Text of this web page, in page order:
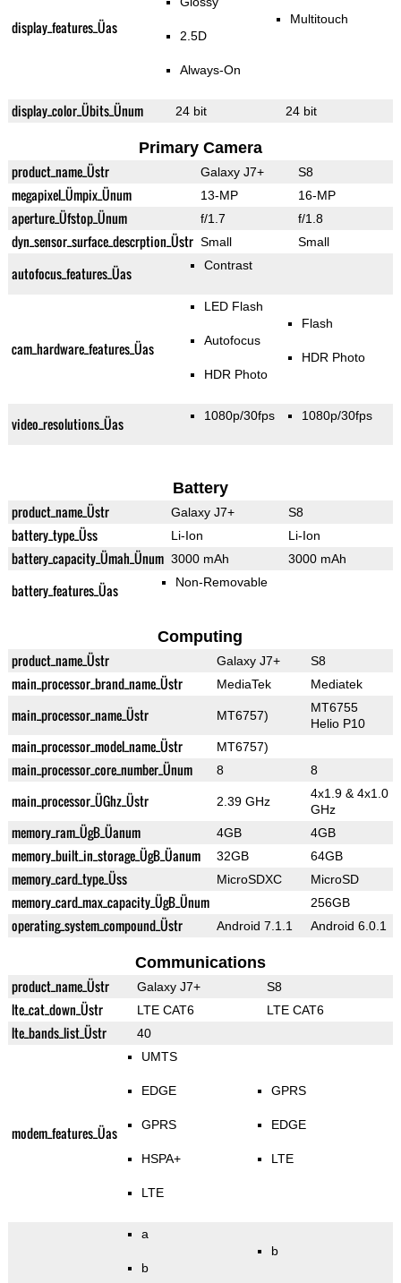
display_features_Üas 2.5D
Always-On
Multitouch
display_color_Übits_Ünum 24 bit 24 bit
Primary Camera
product_name_Üstr Galaxy J7+ S8
megapixel_Ümpix_Ünum 13-MP 16-MP
aperture_Üfstop_Ünum f/1.7 f/1.8
dyn_sensor_surface_descrption_Üstr Small Small
autofocus_features_Üas Contrast
cam_hardware_features_Üas
LED Flash
Autofocus
HDR Photo
Flash
HDR Photo
video_resolutions_Üas 1080p/30fps 1080p/30fps
Battery
product_name_Üstr Galaxy J7+ S8
battery_type_Üss Li-Ion Li-Ion
battery_capacity_Ümah_Ünum 3000 mAh 3000 mAh
battery_features_Üas Non-Removable
Computing
product_name_Üstr Galaxy J7+ S8
main_processor_brand_name_Üstr MediaTek Mediatek
main_processor_name_Üstr MT6757)
MT6755
Helio P10
main_processor_model_name_Üstr MT6757)
main_processor_core_number_Ünum 8 8
main_processor_ÜGhz_Üstr 2.39 GHz
4x1.9 & 4x1.0
GHz
memory_ram_ÜgB_Üanum 4GB 4GB
memory_built_in_storage_ÜgB_Üanum 32GB 64GB
memory_card_type_Üss MicroSDXC MicroSD
memory_card_max_capacity_ÜgB_Ünum 256GB
operating_system_compound_Üstr Android 7.1.1 Android 6.0.1
Communications
product_name_Üstr Galaxy J7+ S8
lte_cat_down_Üstr LTE CAT6 LTE CAT6
lte_bands_list_Üstr 40
modem_features_Üas
UMTS
EDGE
GPRS
HSPA+
LTE
GPRS
EDGE
LTE
a
b
b